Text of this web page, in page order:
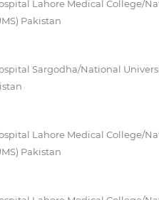
Lahore Medical College/
Pakistan
Sargodha/National
Lahore Medical College/
Pakistan